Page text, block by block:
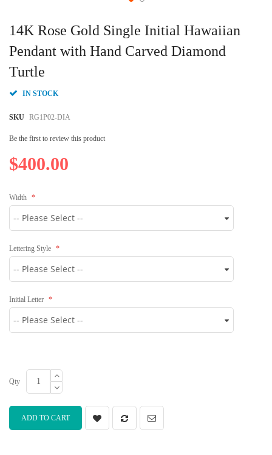
14K Rose Gold Single Initial Hawaiian
Pendant with Hand Carved Diamond
Turtle
IN STOCK
SKU RG1P02-DIA
Be the first to review this product
$400.00
Width
Lettering Style
Initial Letter
Qty
ADD TO CART
to
the
beginning
the
gallery